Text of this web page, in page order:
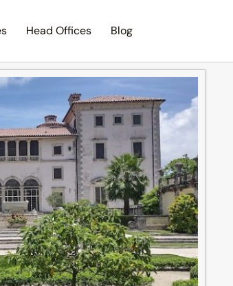
Head Offices Blog